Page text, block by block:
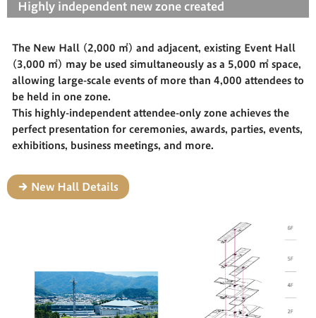
Highly independent new zone created
The New Hall (2,000 ㎡) and adjacent, existing Event Hall
(3,000 ㎡) may be used simultaneously as a 5,000 ㎡ space,
allowing large-scale events of more than 4,000 attendees to
be held in one zone.
This highly-independent attendee-only zone achieves the
perfect presentation for ceremonies, awards, parties, events,
exhibitions, business meetings, and more.
New Hall Details